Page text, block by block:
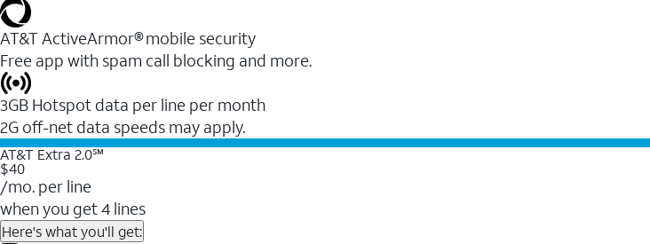
AT&T ActiveArmor® mobile security
Free app with spam call blocking and more.
3GB Hotspot data per line per month
2G off-net data speeds may apply.
AT&T Extra 2.0℠
$40
/mo. per line
when you get 4 lines
Here's what you'll get: